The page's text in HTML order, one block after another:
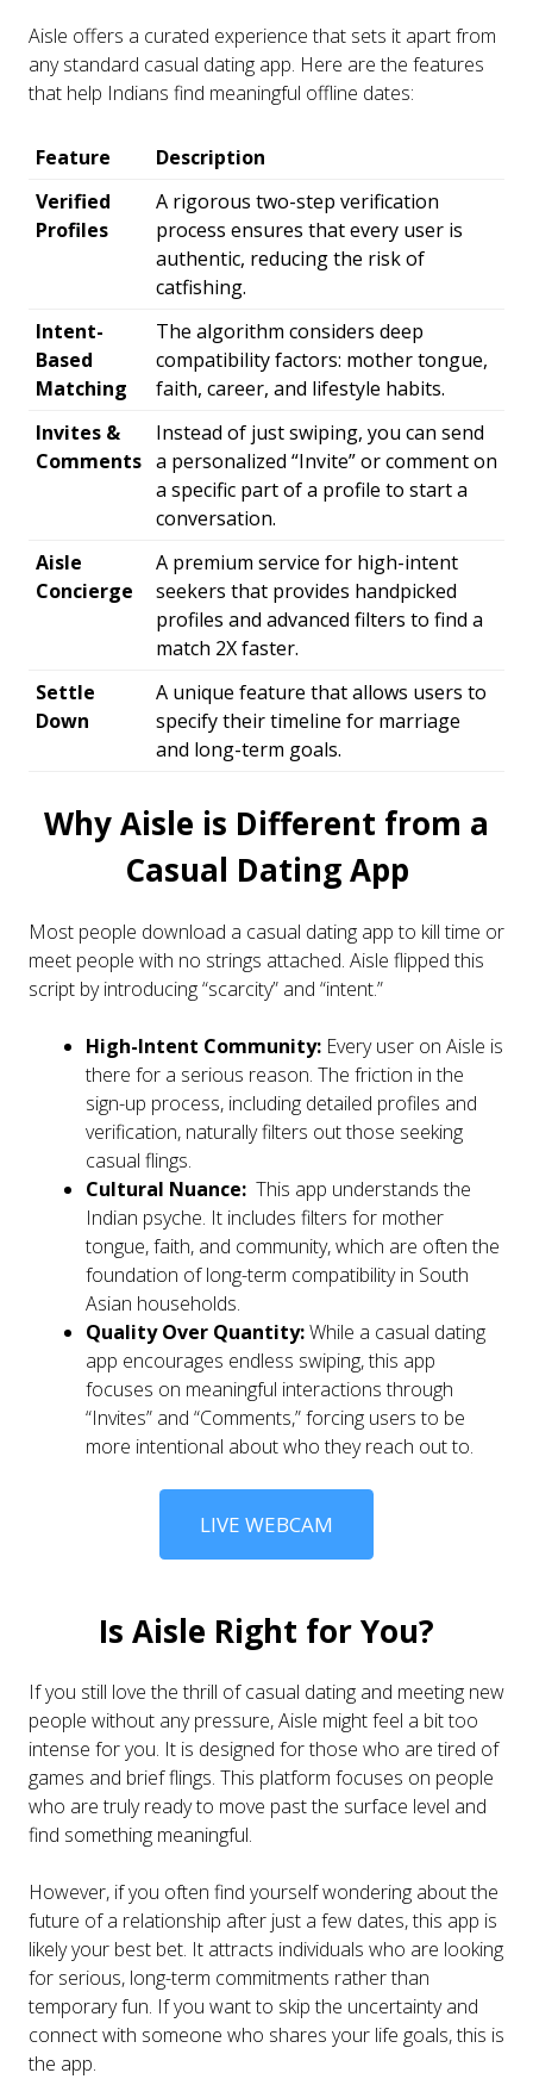
Aisle offers a curated experience that sets it apart from
any standard casual dating app. Here are the features
that help Indians find meaningful offline dates:
Feature
Description
Verified
Profiles
A rigorous two-step verification
process ensures that every user is
authentic, reducing the risk of
catfishing.
Intent-
Based
Matching
The algorithm considers deep
compatibility factors: mother tongue,
faith, career, and lifestyle habits.
Invites &
Comments
Instead of just swiping, you can send
a personalized “Invite” or comment on
a specific part of a profile to start a
conversation.
Aisle
Concierge
A premium service for high-intent
seekers that provides handpicked
profiles and advanced filters to find a
match 2X faster.
Settle
Down
A unique feature that allows users to
specify their timeline for marriage
and long-term goals.
Why Aisle is Different from a
Casual Dating App
Most people download a casual dating app to kill time or
meet people with no strings attached. Aisle flipped this
script by introducing “scarcity” and “intent.”
High-Intent Community: Every user on Aisle is
there for a serious reason. The friction in the
sign-up process, including detailed profiles and
verification, naturally filters out those seeking
casual flings.
Cultural Nuance: This app understands the
Indian psyche. It includes filters for mother
tongue, faith, and community, which are often the
foundation of long-term compatibility in South
Asian households.
Quality Over Quantity:While a casual dating
app encourages endless swiping, this app
focuses on meaningful interactions through
“Invites” and “Comments,” forcing users to be
more intentional about who they reach out to.
LIVE WEBCAM
Is Aisle Right for You?
If you still love the thrill of casual dating and meeting new
people without any pressure, Aisle might feel a bit too
intense for you. It is designed for those who are tired of
games and brief flings. This platform focuses on people
who are truly ready to move past the surface level and
find something meaningful.
However, if you often find yourself wondering about the
future of a relationship after just a few dates, this app is
likely your best bet. It attracts individuals who are looking
for serious, long-term commitments rather than
temporary fun. If you want to skip the uncertainty and
connect with someone who shares your life goals, this is
the app.